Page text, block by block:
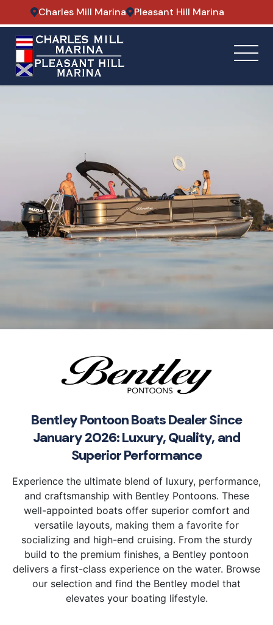
Charles Mill Marina Pleasant Hill Marina
Bentley Pontoon Boats Dealer Since
January 2026: Luxury, Quality, and
Superior Performance
Experience the ultimate blend of luxury, performance,
and craftsmanship with Bentley Pontoons. These
well-appointed boats offer superior comfort and
versatile layouts, making them a favorite for
socializing and high-end cruising. From the sturdy
build to the premium finishes, a Bentley pontoon
delivers a first-class experience on the water. Browse
our selection and find the Bentley model that
elevates your boating lifestyle.